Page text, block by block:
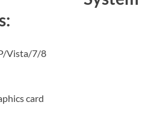
Vista/7/8
card